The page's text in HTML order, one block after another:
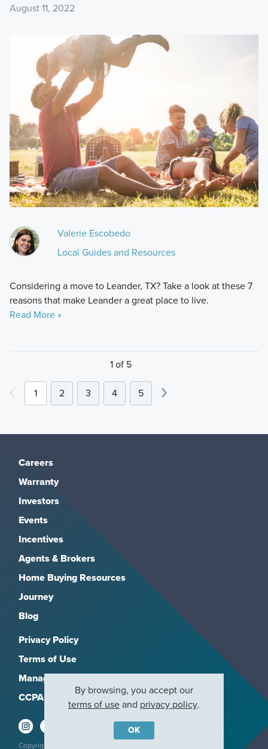
August 11, 2022
Valerie Escobedo
Local Guides and Resources
Considering a move to Leander, TX? Take a look at these 7
reasons that make Leander a great place to live.
Read More »
1 of 5
1 2 3 4 5
Careers
Warranty
Investors
Events
Incentives
Agents & Brokers
Home Buying Resources
Journey
Blog
Privacy Policy
Terms of Use
Manage Subscriptions
CCPA
Copyright 2026, M/I Homes, Inc. All rights reserved.
By browsing, you accept our
terms of useand privacy policy.
OK